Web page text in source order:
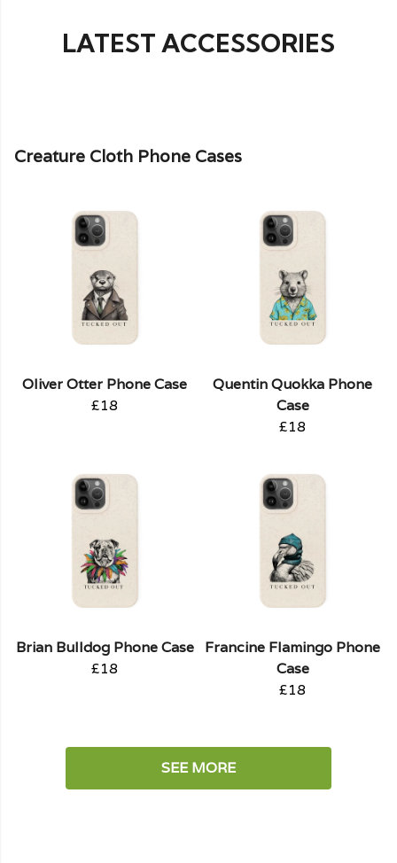
LATEST ACCESSORIES
Creature Cloth Phone Cases
Oliver Otter Phone Case
£18
Quentin Quokka Phone
Case
£18
Brian Bulldog Phone Case
£18
Francine Flamingo Phone
Case
£18
SEE MORE